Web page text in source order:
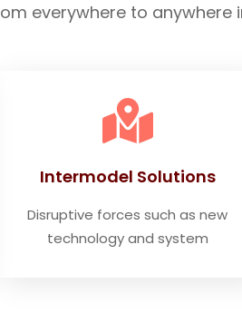
everywhere to anywhere
Intermodel Solutions
Disruptive forces such as new
technology and system